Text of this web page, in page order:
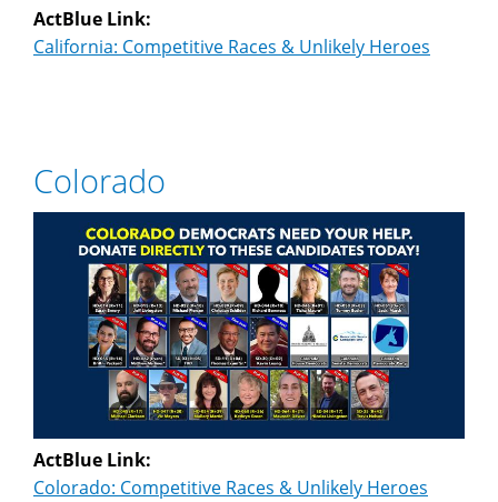
ActBlue Link:
California: Competitive Races & Unlikely Heroes
Colorado
ActBlue Link:
Colorado: Competitive Races & Unlikely Heroes